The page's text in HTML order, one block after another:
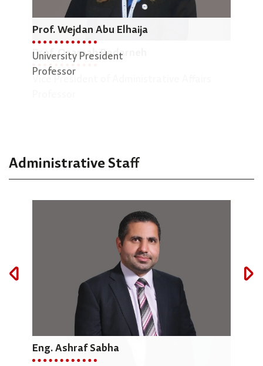
Prof. Wejdan Abu Elhaija
University President
Professor
Prof. Osamah Badarneh
Vice President of Administrative Affairs
Administrative Staff
Eng. Ashraf Sabha